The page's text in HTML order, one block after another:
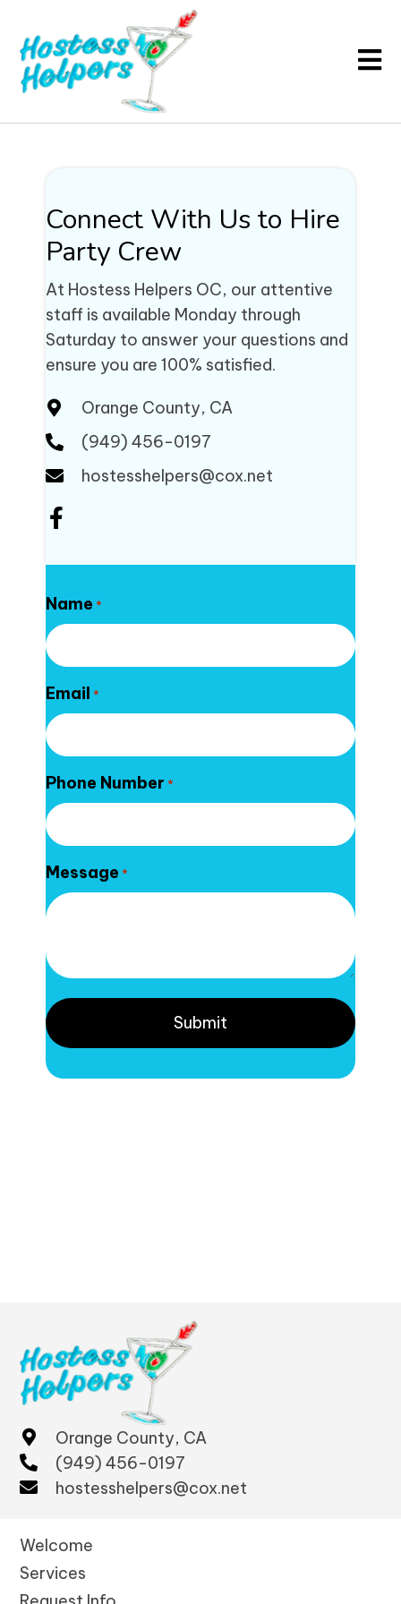
Connect With Us to Hire
Party Crew
At Hostess Helpers OC, our attentive
staff is available Monday through
Saturday to answer your questions and
ensure you are 100% satisfied.
Orange County, CA
(949) 456-0197
hostesshelpers@cox.net
Name *
Email *
Phone Number *
Message *
Orange County, CA
(949) 456-0197
hostesshelpers@cox.net
Welcome
Services